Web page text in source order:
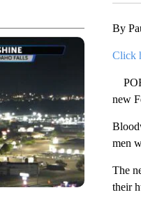
By
Click
new
men
The
their